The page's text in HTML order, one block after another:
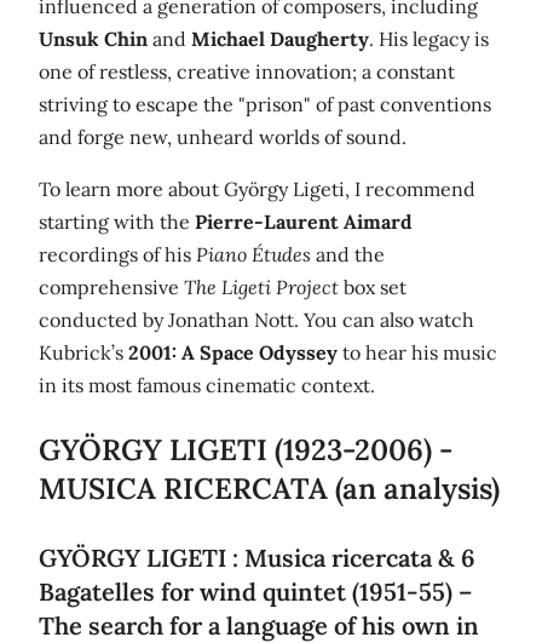
influenced a generation of composers, including
Unsuk Chin and Michael Daugherty. His legacy is
one of restless, creative innovation; a constant
striving to escape the "prison" of past conventions
and forge new, unheard worlds of sound.
To learn more about György Ligeti, I recommend
starting with the Pierre-Laurent Aimard
recordings of his Piano Études and the
comprehensive The Ligeti Project box set
conducted by Jonathan Nott. You can also watch
Kubrick’s 2001: A Space Odyssey to hear his music
in its most famous cinematic context.
GYÖRGY LIGETI (1923-2006) -
MUSICA RICERCATA (an analysis)
GYÖRGY LIGETI : Musica ricercata & 6
Bagatelles for wind quintet (1951-55) –
The search for a language of his own in